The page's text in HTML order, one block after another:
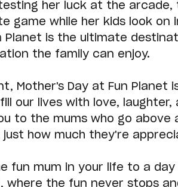
her luck at the arcade,
game while her kids look on
Planet is the ultimate
the family can enjoy.
Mother's Day at Fun Planet
our lives with love, laughter,
to the mums who go above
how much they're
fun mum in your life to a day
where the fun never stops